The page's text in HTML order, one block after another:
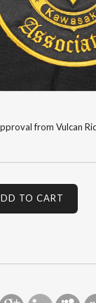
from Vulcan